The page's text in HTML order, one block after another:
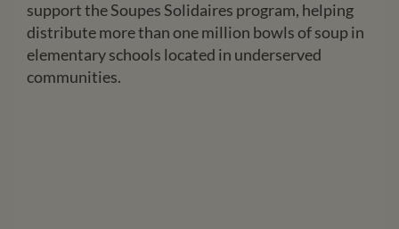
support the Soupes Solidaires program, helping
distribute more than one million bowls of soup in
elementary schools located in underserved
communities.